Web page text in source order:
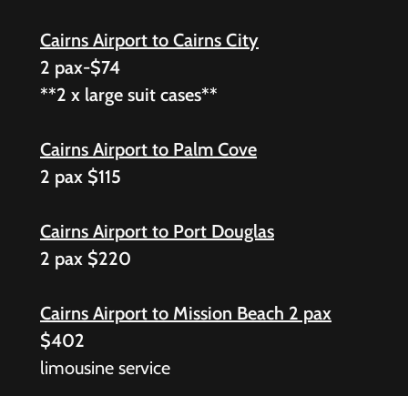
Cairns Airport to Cairns City
2 pax-$74
**2 x large suit cases**
Cairns Airport to Palm Cove
2 pax $115
Cairns Airport to Port Douglas
2 pax $220
Cairns Airport to Mission Beach 2 pax
$402
limousine service